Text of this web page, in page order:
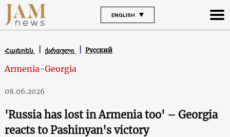
ENGLISH
Հայերեն ქართული Русский
Armenia-Georgia
08.06.2026
'Russia has lost in Armenia too' – Georgia
reacts to Pashinyan's victory